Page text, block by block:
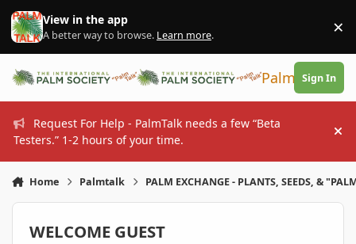
Skip to content
View in the app
A better way to browse. Learn more. ×
PalmTalk
Sign In
Request For Help - PalmTalk needs a few “Beta
Testers.” 1-2 hours of your time.
Home Palmtalk PALM EXCHANGE - PLANTS, SEEDS, &
WELCOME GUEST